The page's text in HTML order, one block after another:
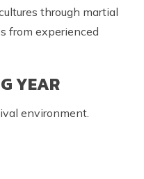
through martial
from experienced
YEAR
environment.